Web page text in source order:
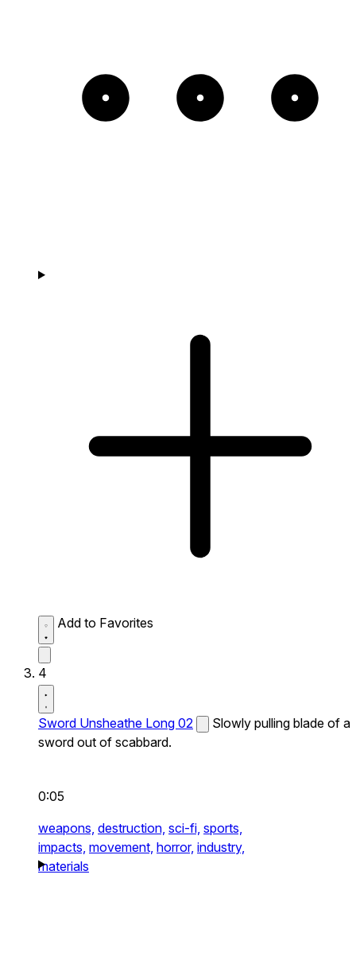
Add to Favorites
4
Sword Unsheathe Long 02
Slowly pulling blade of a
sword out of scabbard.
0:05
weapons, destruction, sci-fi, sports,
impacts, movement, horror, industry,
materials